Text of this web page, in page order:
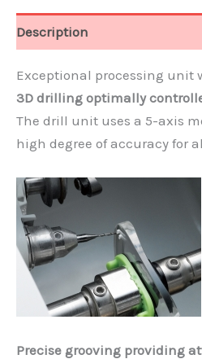
Description
Exceptional processing unit
3D drilling optimally
The drill unit uses a 5-axis
high degree of accuracy for
Precise grooving providing